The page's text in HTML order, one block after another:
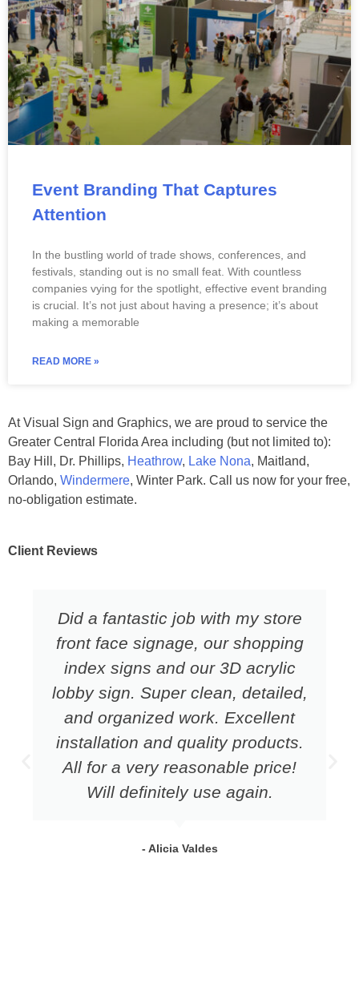
Event Branding That Captures
Attention
In the bustling world of trade shows, conferences, and
festivals, standing out is no small feat. With countless
companies vying for the spotlight, effective event branding
is crucial. It’s not just about having a presence; it’s about
making a memorable
READ MORE »
At Visual Sign and Graphics, we are proud to service the
Greater Central Florida Area including (but not limited to):
Bay Hill, Dr. Phillips, Heathrow, Lake Nona, Maitland,
Orlando, Windermere, Winter Park. Call us now for your free,
no-obligation estimate.
Client Reviews
Did a fantastic job with my store
front face signage, our shopping
index signs and our 3D acrylic
lobby sign. Super clean, detailed,
and organized work. Excellent
installation and quality products.
All for a very reasonable price!
Will definitely use again.
- Alicia Valdes